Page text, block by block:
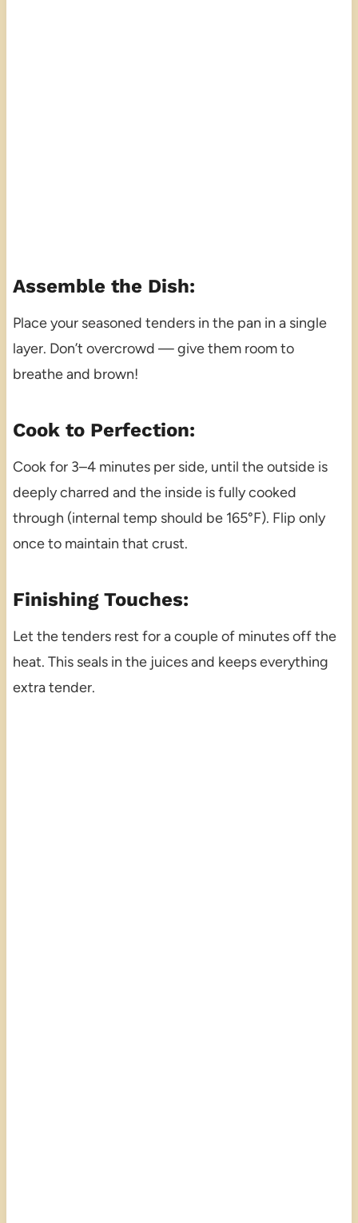
Assemble the Dish:
Place your seasoned tenders in the pan in a single
layer. Don’t overcrowd — give them room to
breathe and brown!
Cook to Perfection:
Cook for 3–4 minutes per side, until the outside is
deeply charred and the inside is fully cooked
through (internal temp should be 165°F). Flip only
once to maintain that crust.
Finishing Touches:
Let the tenders rest for a couple of minutes off the
heat. This seals in the juices and keeps everything
extra tender.